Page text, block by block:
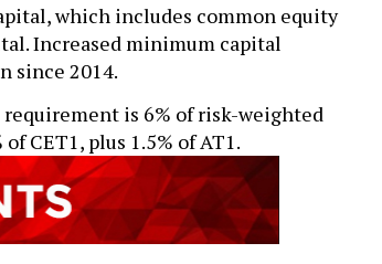
which includes common equity
Increased minimum capital
since 2014.
is 6% of risk-weighted
CET1, plus 1.5% of AT1.